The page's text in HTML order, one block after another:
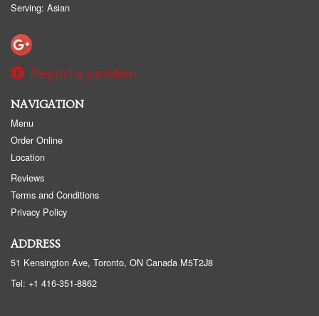
Serving: Asian
Report a problem
NAVIGATION
Menu
Order Online
Location
Reviews
Terms and Conditions
Privacy Policy
ADDRESS
51 Kensington Ave, Toronto, ON Canada M5T2J8
Tel: +1 416-351-8862